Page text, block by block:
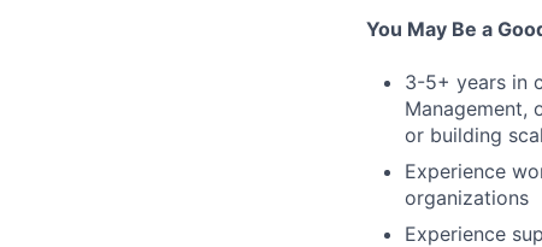
You May Be a
3-5+ years in
Management,
or building
Experience
organizations
Experience